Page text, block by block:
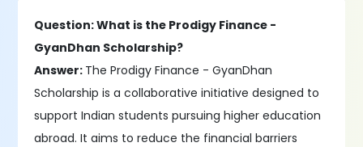
Question: What is the Prodigy Finance -
GyanDhan Scholarship?
Answer: The Prodigy Finance - GyanDhan
Scholarship is a collaborative initiative designed to
support Indian students pursuing higher education
abroad. It aims to reduce the financial barriers